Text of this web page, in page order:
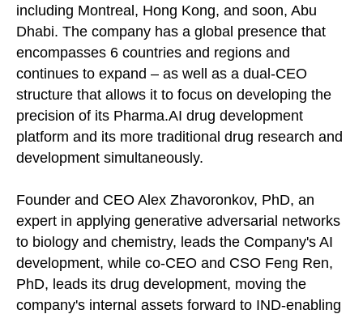
including Montreal, Hong Kong, and soon, Abu
Dhabi. The company has a global presence that
encompasses 6 countries and regions and
continues to expand – as well as a dual-CEO
structure that allows it to focus on developing the
precision of its Pharma.AI drug development
platform and its more traditional drug research and
development simultaneously.
Founder and CEO Alex Zhavoronkov, PhD, an
expert in applying generative adversarial networks
to biology and chemistry, leads the Company's AI
development, while co-CEO and CSO Feng Ren,
PhD, leads its drug development, moving the
company's internal assets forward to IND-enabling